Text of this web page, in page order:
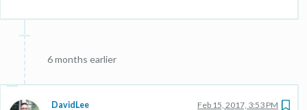
6 months earlier
DavidLee Feb 15, 2017, 3:53 PM